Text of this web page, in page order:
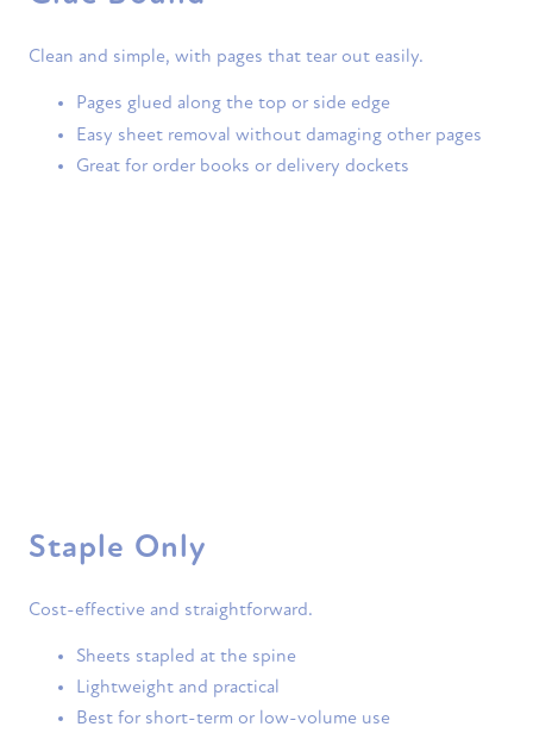
Clean and simple, with pages that tear out easily.
Pages glued along the top or side edge
Easy sheet removal without damaging other pages
Great for order books or delivery dockets
Staple Only
Cost-effective and straightforward.
Sheets stapled at the spine
Lightweight and practical
Best for short-term or low-volume use